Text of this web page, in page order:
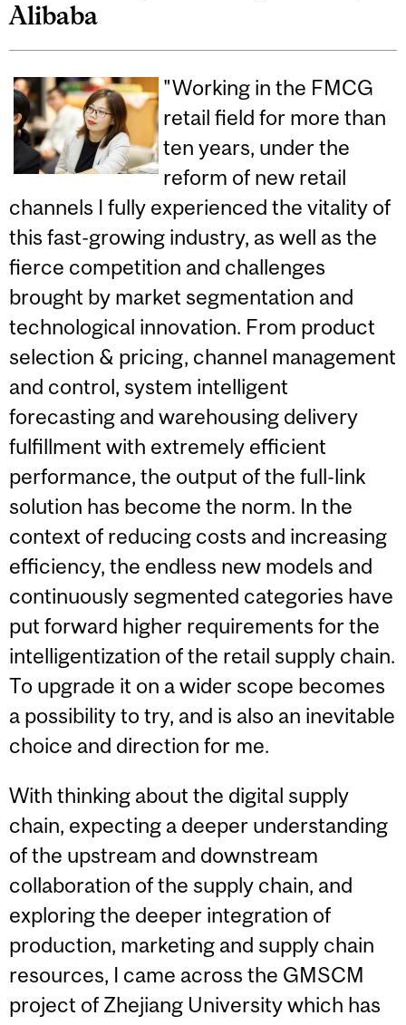
Alibaba
"Working in the FMCG
retail field for more than
ten years, under the
reform of new retail
channels I fully experienced the vitality of
this fast-growing industry, as well as the
fierce competition and challenges
brought by market segmentation and
technological innovation. From product
selection & pricing, channel management
and control, system intelligent
forecasting and warehousing delivery
fulfillment with extremely efficient
performance, the output of the full-link
solution has become the norm. In the
context of reducing costs and increasing
efficiency, the endless new models and
continuously segmented categories have
put forward higher requirements for the
intelligentization of the retail supply chain.
To upgrade it on a wider scope becomes
a possibility to try, and is also an inevitable
choice and direction for me.
With thinking about the digital supply
chain, expecting a deeper understanding
of the upstream and downstream
collaboration of the supply chain, and
exploring the deeper integration of
production, marketing and supply chain
resources, I came across the GMSCM
project of Zhejiang University which has